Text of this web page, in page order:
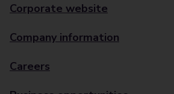
Corporate website
Company information
Careers